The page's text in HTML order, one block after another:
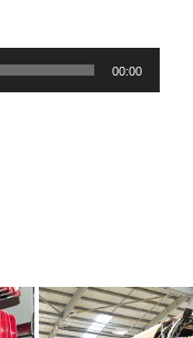
00:00